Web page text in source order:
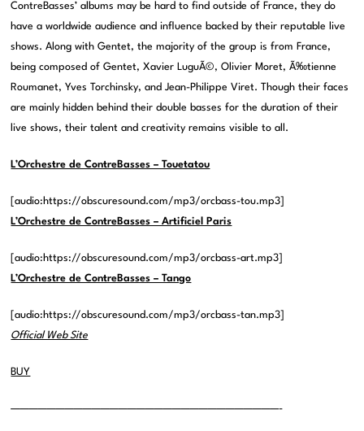
ContreBasses’ albums may be hard to find outside of France, they do
have a worldwide audience and influence backed by their reputable live
shows. Along with Gentet, the majority of the group is from France,
being composed of Gentet, Xavier LuguÃ©, Olivier Moret, Ã‰tienne
Roumanet, Yves Torchinsky, and Jean-Philippe Viret. Though their faces
are mainly hidden behind their double basses for the duration of their
live shows, their talent and creativity remains visible to all.
L’Orchestre de ContreBasses – Touetatou
[audio:https://obscuresound.com/mp3/orcbass-tou.mp3]
L’Orchestre de ContreBasses – Artificiel Paris
[audio:https://obscuresound.com/mp3/orcbass-art.mp3]
L’Orchestre de ContreBasses – Tango
[audio:https://obscuresound.com/mp3/orcbass-tan.mp3]
Official Web Site
BUY
——————————————————————————————-